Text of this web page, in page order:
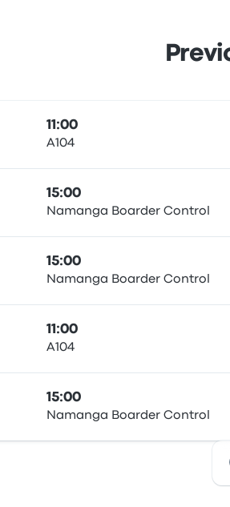
11:00
A104
15:00
Namanga Boarder Control
15:00
Namanga Boarder Control
11:00
A104
15:00
Namanga Boarder Control